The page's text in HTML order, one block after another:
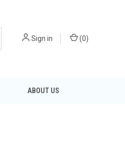
Sign in (0)
ABOUT US